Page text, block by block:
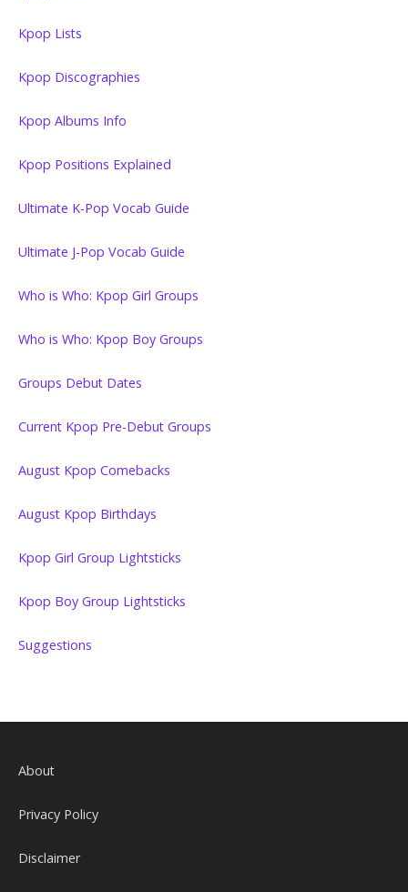
Kpop Lists
Kpop Discographies
Kpop Albums Info
Kpop Positions Explained
Ultimate K-Pop Vocab Guide
Ultimate J-Pop Vocab Guide
Who is Who: Kpop Girl Groups
Who is Who: Kpop Boy Groups
Groups Debut Dates
Current Kpop Pre-Debut Groups
August Kpop Comebacks
August Kpop Birthdays
Kpop Girl Group Lightsticks
Kpop Boy Group Lightsticks
Suggestions
About
Privacy Policy
Disclaimer